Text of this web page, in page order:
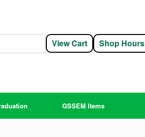
View Cart Shop Hours
GSSEM Items